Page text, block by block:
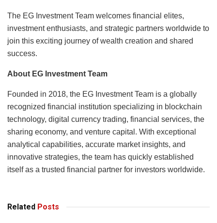
The EG Investment Team welcomes financial elites,
investment enthusiasts, and strategic partners worldwide to
join this exciting journey of wealth creation and shared
success.
About EG Investment Team
Founded in 2018, the EG Investment Team is a globally
recognized financial institution specializing in blockchain
technology, digital currency trading, financial services, the
sharing economy, and venture capital. With exceptional
analytical capabilities, accurate market insights, and
innovative strategies, the team has quickly established
itself as a trusted financial partner for investors worldwide.
Related Posts